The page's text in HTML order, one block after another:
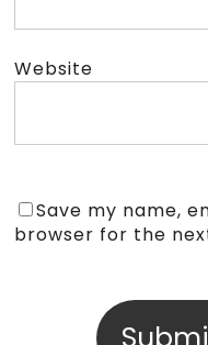
Website
Save my name,
browser for the